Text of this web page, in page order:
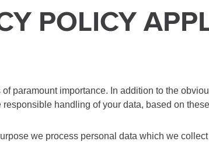
POLICY
of paramount importance. In addition to the
handling of your data, based on
we process personal data which we